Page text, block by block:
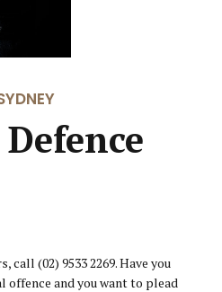
call (02) 9533 2269. Have you
offence and you want to plead